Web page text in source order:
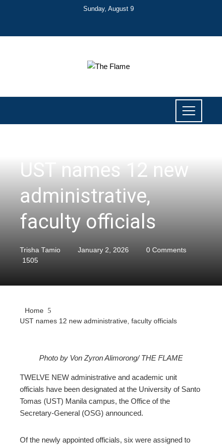
Sunday, August 9
UST names 12 new
administrative,
faculty officials
Trisha Tamio January 2, 2026
0 Comments
1505
Home
UST names 12 new administrative, faculty officials
Photo by Von Zyron Alimorong/ THE FLAME
TWELVE NEW administrative and academic unit
officials have been designated at the University of Santo
Tomas (UST) Manila campus, the Office of the
Secretary-General (OSG) announced.
Of the newly appointed officials, six were assigned to